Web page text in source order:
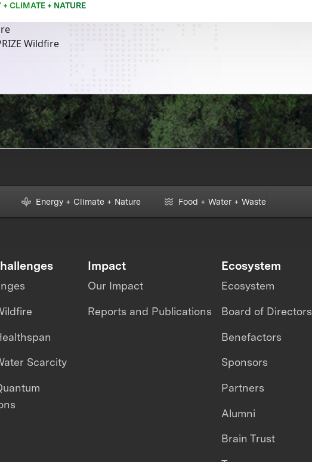
+ CLIMATE + NATURE
Wildfire
Energy + Climate + Nature Food + Water + Waste
Scarcity
Impact
Our Impact
Reports and Publications
Ecosystem
Ecosystem
Board of Directors
Benefactors
Sponsors
Partners
Alumni
Brain Trust